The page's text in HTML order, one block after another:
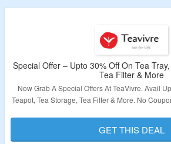
Special Offer – Upto 30% Off On Tea
Tea Filter & More
Now Grab A Special Offers At TeaVivre. Avail
Teapot, Tea Storage, Tea Filter & More. No
GET THIS DEAL